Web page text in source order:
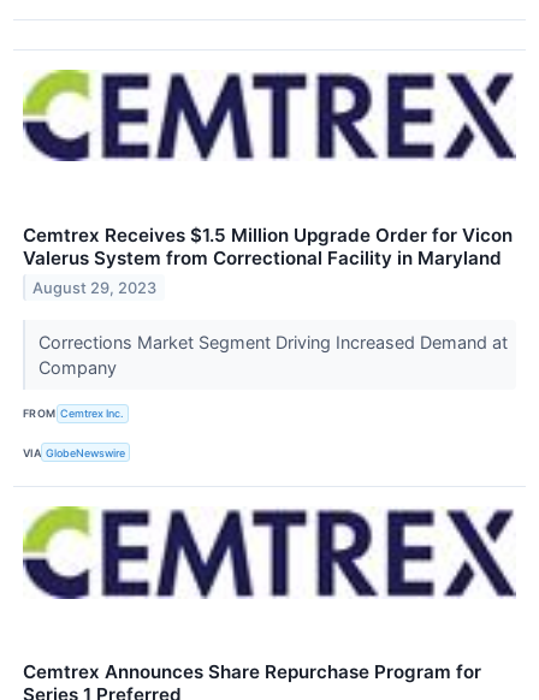
Cemtrex Receives $1.5 Million Upgrade Order for Vicon
Valerus System from Correctional Facility in Maryland
August 29, 2023
Corrections Market Segment Driving Increased Demand at
Company
FROM Cemtrex Inc.
VIA GlobeNewswire
Cemtrex Announces Share Repurchase Program for
Series 1 Preferred